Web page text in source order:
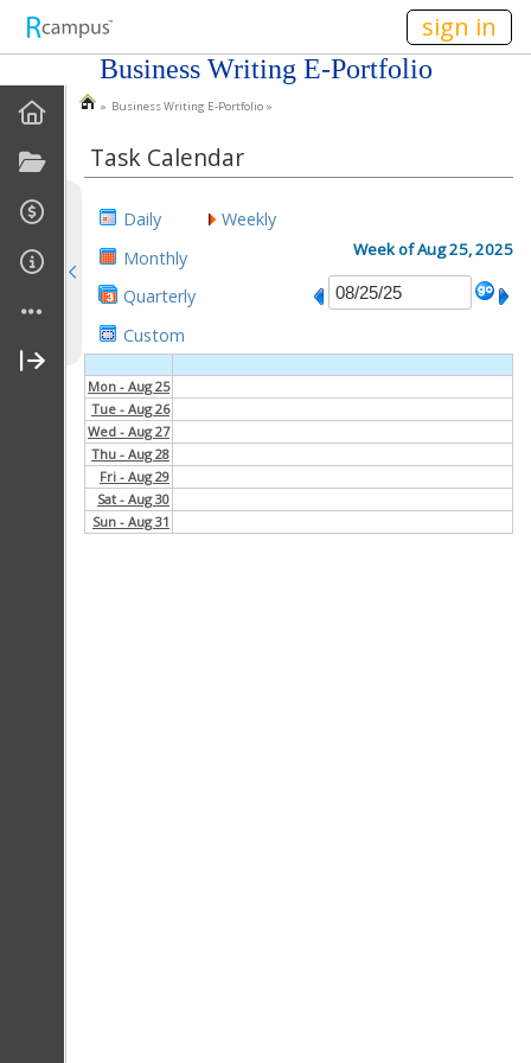
sign in
Business Writing E-Portfolio
EPortfolio Home
Statement Of Purpose
Task Calendar
Goals
Accomplishments
About Me
My Resume
My Cover Letter
» Business Writing E-Portfolio »
Task Calendar
Daily
Weekly
Monthly
Quarterly
Custom
Week of Aug 25, 2025
Mon - Aug 25
Tue - Aug 26
Wed - Aug 27
Thu - Aug 28
Fri - Aug 29
Sat - Aug 30
Sun - Aug 31